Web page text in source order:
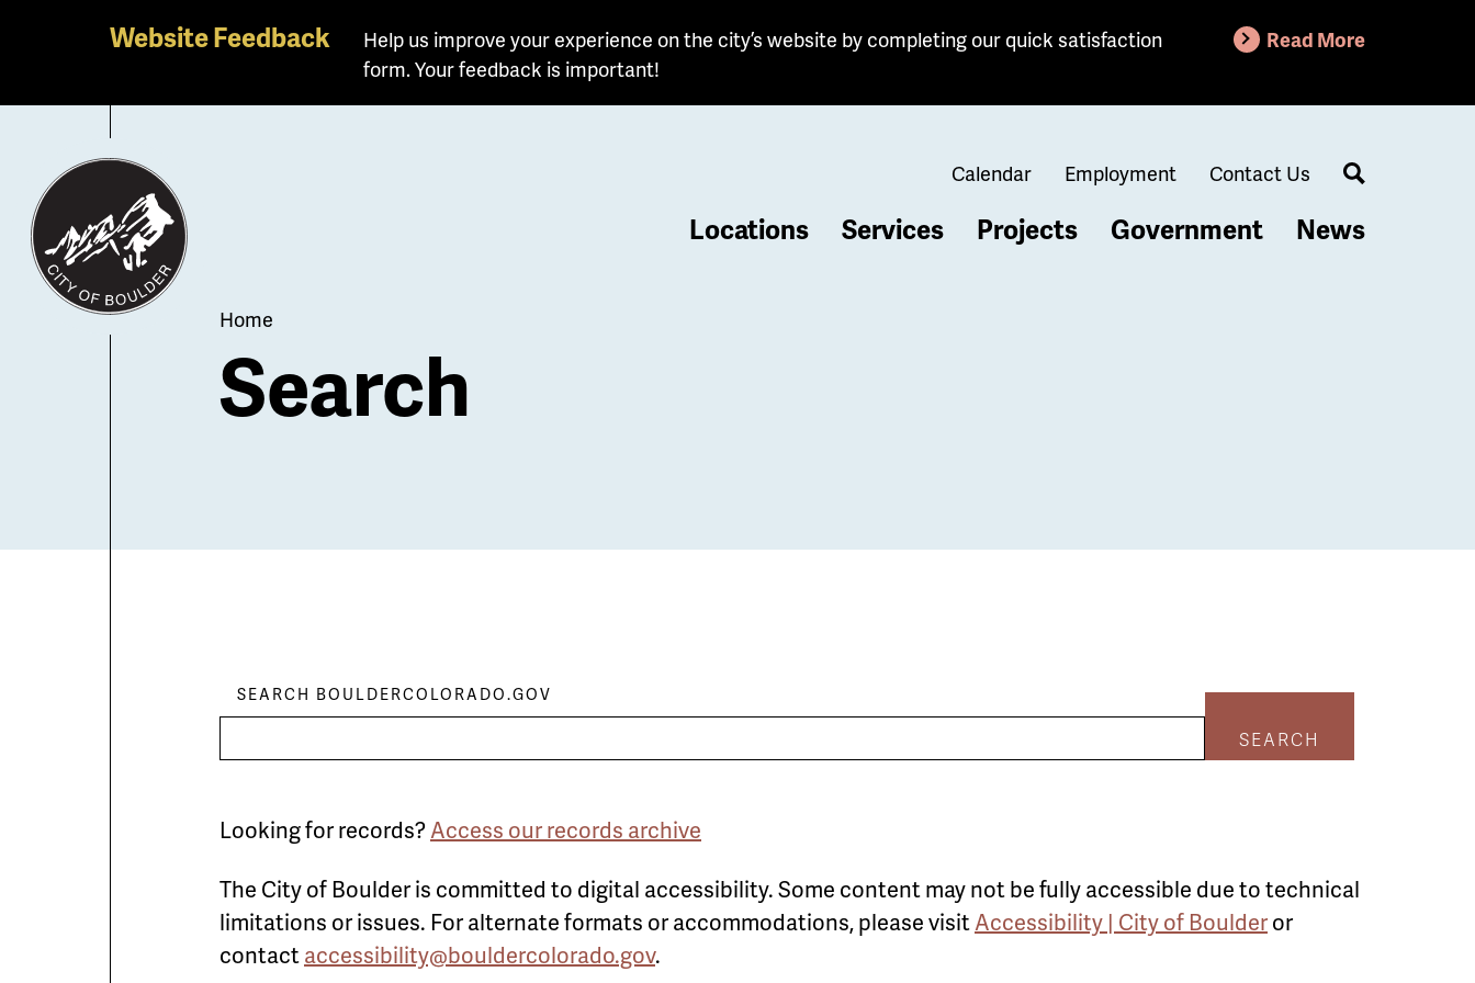
main
content
Website Feedback
Help us improve your experience on the city’s website by completing our quick satisfaction
form. Your feedback is important!
Read More
Calendar Employment Contact Us
Search
Locations Services Projects Government News
Breadcrumb
Home
Search
SEARCH BOULDERCOLORADO.GOV
SEARCH
Looking for records?Access our records archive
The City of Boulder is committed to digital accessibility. Some content may not be fully accessible due to technical
limitations or issues. For alternate formats or accommodations, please visitAccessibility | City of Boulderor
contactaccessibility@bouldercolorado.gov.